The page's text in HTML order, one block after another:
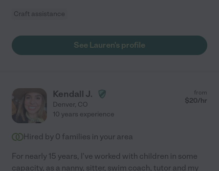
Craft assistance
See Lauren's profile
Kendall J.
Denver, CO
from
$20/hr
10 years experience
Hired by 0 families in your area
For nearly 15 years, I've worked with children in some
capacity, as a nanny, sitter, swim coach, tutor and my